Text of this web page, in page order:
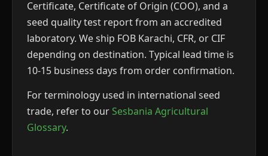
Certificate, Certificate of Origin (COO), and a
seed quality test report from an accredited
laboratory. We ship FOB Karachi, CFR, or CIF
depending on destination. Typical lead time is
10-15 business days from order confirmation.
For terminology used in international seed
trade, refer to our Sesbania Agricultural
Glossary.